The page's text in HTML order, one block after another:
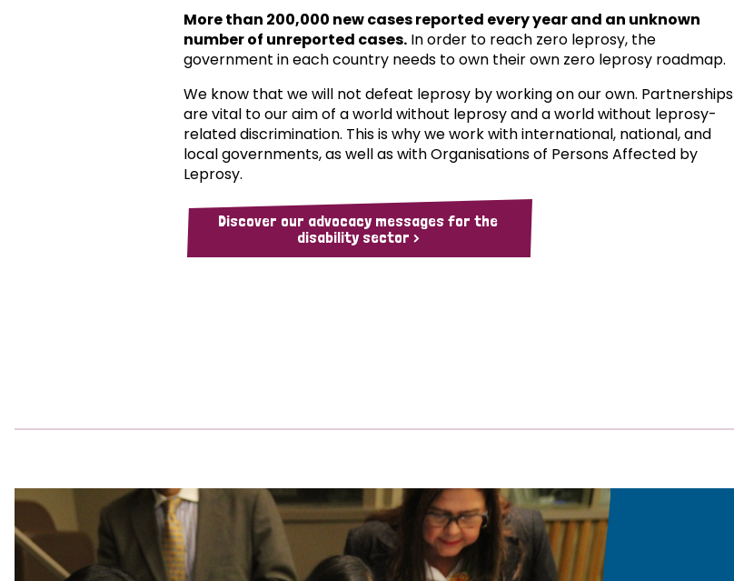
More than 200,000 new cases reported every year and an unknown
number of unreported cases. In order to reach zero leprosy, the
government in each country needs to own their own zero leprosy roadmap.
We know that we will not defeat leprosy by working on our own. Partnerships
are vital to our aim of a world without leprosy and a world without leprosy-
related discrimination. This is why we work with international, national, and
local governments, as well as with Organisations of Persons Affected by
Leprosy.
Discover our advocacy messages for the
disability sector >